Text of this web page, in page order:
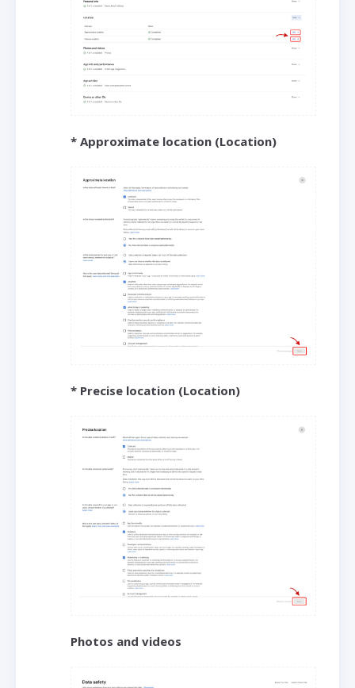
* Approximate location (Location)
* Precise location (Location)
Photos and videos